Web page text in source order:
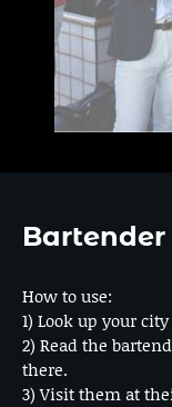
How to use:
1) Look up your
2) Read the
there.
3) Visit them at